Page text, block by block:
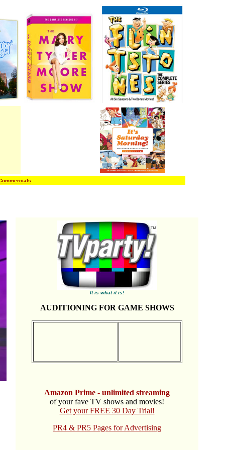
It is what it is!
AUDITIONING FOR GAME SHOWS
Amazon Prime - unlimited streaming
of your fave TV shows and movies!
Get your FREE 30 Day Trial!
PR4 & PR5 Pages for Advertising